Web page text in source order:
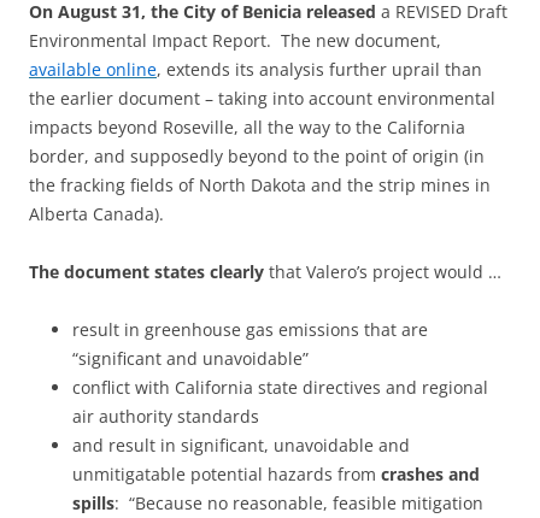
On August 31, the City of Benicia released a REVISED Draft
Environmental Impact Report. The new document,
available online, extends its analysis further uprail than
the earlier document – taking into account environmental
impacts beyond Roseville, all the way to the California
border, and supposedly beyond to the point of origin (in
the fracking fields of North Dakota and the strip mines in
Alberta Canada).
The document states clearly that Valero’s project would …
result in greenhouse gas emissions that are
“significant and unavoidable”
conflict with California state directives and regional
air authority standards
and result in significant, unavoidable and
unmitigatable potential hazards from crashes and
spills: “Because no reasonable, feasible mitigation